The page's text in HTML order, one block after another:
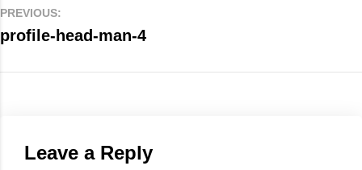
PREVIOUS:
profile-head-man-4
Leave a Reply